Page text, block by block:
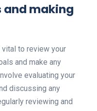
and making
vital to review your
and make any
evaluating your
discussing any
reviewing and